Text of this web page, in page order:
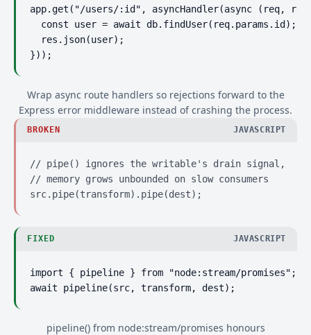
app.get("/users/:id", asyncHandler(async (req,
  const user = await db.findUser(req.params.id);
  res.json(user);
}));
Wrap async route handlers so rejections forward to the
Express error middleware instead of crashing the process.
BROKEN JAVASCRIPT
// pipe() ignores the writable's drain signal,
// memory grows unbounded on slow consumers
src.pipe(transform).pipe(dest);
FIXED JAVASCRIPT
import { pipeline } from "node:stream/promises";
await pipeline(src, transform, dest);
pipeline() from node:stream/promises honours